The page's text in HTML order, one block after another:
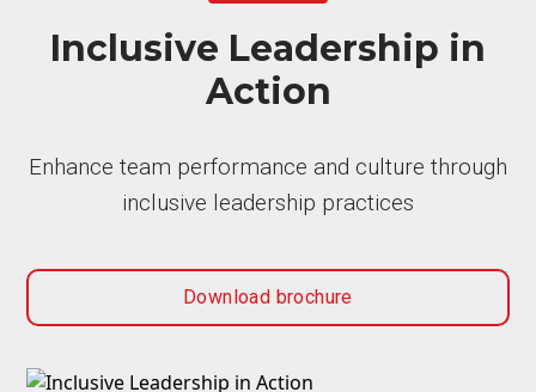
Inclusive Leadership in
Action
Enhance team performance and culture through
inclusive leadership practices
Download brochure